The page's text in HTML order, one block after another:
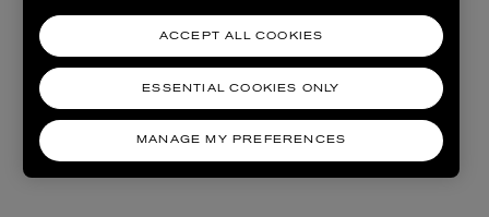
MANAGE MY PREFERENCES
ESSENTIAL COOKIES ONLY
ACCEPT ALL COOKIES